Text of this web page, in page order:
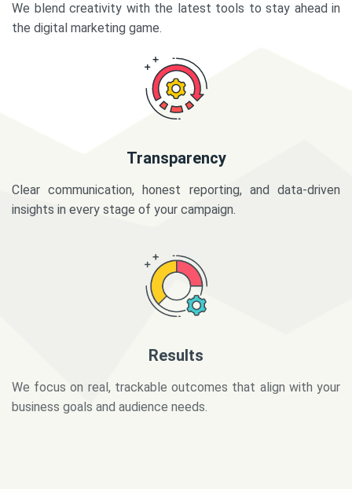
We blend creativity with the latest tools to stay ahead in
the digital marketing game.
Transparency
Clear communication, honest reporting, and data-driven
insights in every stage of your campaign.
business goals and audience needs.